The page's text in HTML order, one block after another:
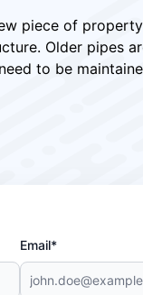
piece of
Older pipes
to be
Email*